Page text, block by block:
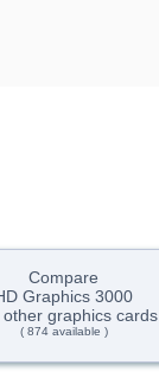
Compare
Graphics 3000
other graphics cards
( 874 available )